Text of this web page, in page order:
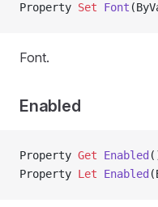
Property Set Font
Font.
Enabled
Property Get Enabled
Property Let Enabled